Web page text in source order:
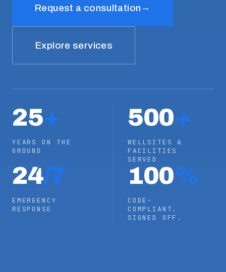
Request a consultation→
Explore services
25+
YEARS ON THE
GROUND
500+
WELLSITES &
FACILITIES
SERVED
24/7
EMERGENCY
RESPONSE
100%
CODE-
COMPLIANT.
SIGNED OFF.